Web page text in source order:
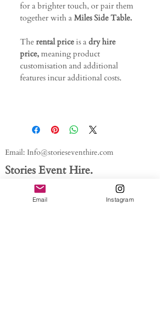
for a brighter touch, or pair them
together with aMiles Side Table.
Therental priceis adry hire
price,meaning product
customisation and additional
features incur additional costs.
Email: Info@storieseventhire.com
Stories Event Hire.
07565 522673
About us.
Email Instagram